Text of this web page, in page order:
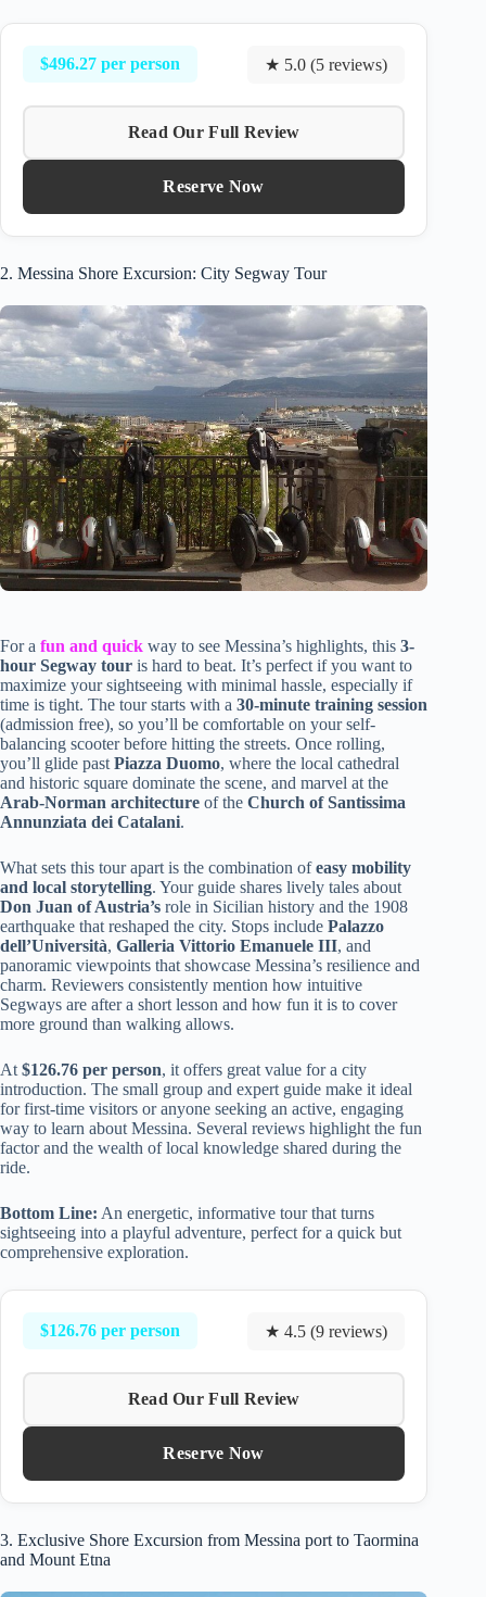
$496.27 per person ★ 5.0 (5 reviews)
Read Our Full Review
Reserve Now
2. Messina Shore Excursion: City Segway Tour
For a fun and quick way to see Messina’s highlights, this 3-
hour Segway tour is hard to beat. It’s perfect if you want to
maximize your sightseeing with minimal hassle, especially if
time is tight. The tour starts with a 30-minute training session
(admission free), so you’ll be comfortable on your self-
balancing scooter before hitting the streets. Once rolling,
you’ll glide past Piazza Duomo, where the local cathedral
and historic square dominate the scene, and marvel at the
Arab-Norman architecture of the Church of Santissima
Annunziata dei Catalani.
What sets this tour apart is the combination ofeasy mobility
and local storytelling. Your guide shares lively tales about
Don Juan of Austria’s role in Sicilian history and the 1908
earthquake that reshaped the city. Stops include Palazzo
dell’Università, Galleria Vittorio Emanuele III, and
panoramic viewpoints that showcase Messina’s resilience and
charm. Reviewers consistently mention how intuitive
Segways are after a short lesson and how fun it is to cover
more ground than walking allows.
At $126.76 per person, it offers great value for a city
introduction. The small group and expert guide make it ideal
for first-time visitors or anyone seeking an active, engaging
way to learn about Messina. Several reviews highlight the fun
factor and the wealth of local knowledge shared during the
ride.
Bottom Line: An energetic, informative tour that turns
sightseeing into a playful adventure, perfect for a quick but
comprehensive exploration.
$126.76 per person ★ 4.5 (9 reviews)
Read Our Full Review
Reserve Now
3. Exclusive Shore Excursion from Messina port to Taormina
and Mount Etna